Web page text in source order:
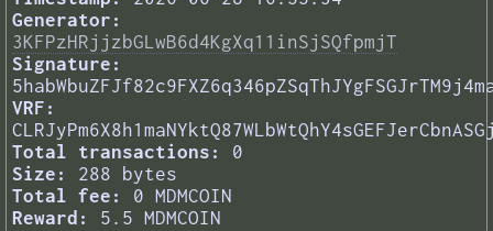
Generator:
3KFPzHRjjzbGLwB6d4KgXq11inSjSQfpmjT
Signature:
VRF:
Total transactions:
0
Size:
288 bytes
Total fee:
0 MDMCOIN
Reward:
5.5 MDMCOIN